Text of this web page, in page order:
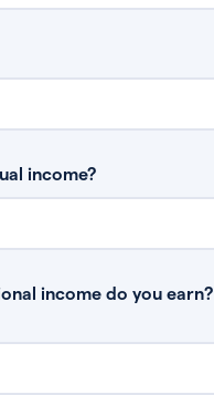
income?
income do you earn?